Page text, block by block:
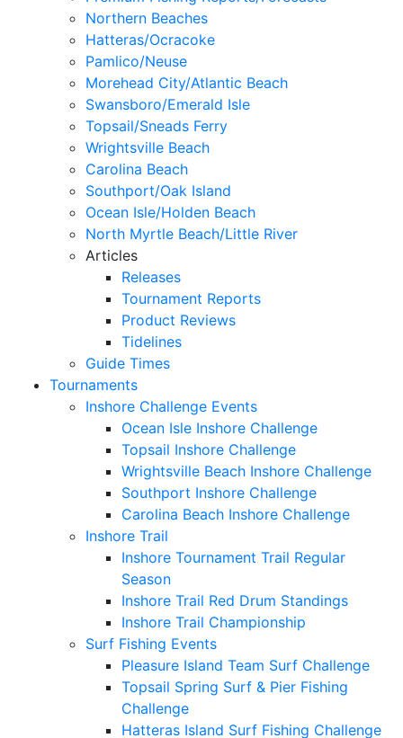
Northern Beaches
Hatteras/Ocracoke
Pamlico/Neuse
Morehead City/Atlantic Beach
Swansboro/Emerald Isle
Topsail/Sneads Ferry
Wrightsville Beach
Carolina Beach
Southport/Oak Island
Ocean Isle/Holden Beach
North Myrtle Beach/Little River
Articles
Releases
Tournament Reports
Product Reviews
Tidelines
Guide Times
Tournaments
Inshore Challenge Events
Ocean Isle Inshore Challenge
Topsail Inshore Challenge
Wrightsville Beach Inshore Challenge
Southport Inshore Challenge
Carolina Beach Inshore Challenge
Inshore Trail
Inshore Tournament Trail Regular
Season
Inshore Trail Red Drum Standings
Inshore Trail Championship
Surf Fishing Events
Pleasure Island Team Surf Challenge
Topsail Spring Surf & Pier Fishing
Challenge
Hatteras Island Surf Fishing Challenge